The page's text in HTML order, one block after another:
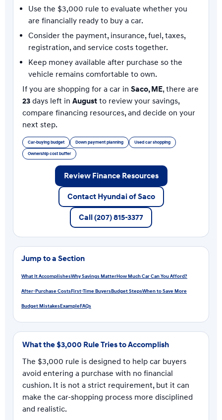
Use the $3,000 rule to evaluate whether you
are financially ready to buy a car.
Consider the payment, insurance, fuel, taxes,
registration, and service costs together.
Keep money available after purchase so the
vehicle remains comfortable to own.
If you are shopping for a car in Saco, ME, there are
23 days left in August to review your savings,
compare financing resources, and decide on your
next step.
Car-buying budget Down payment planning Used car shopping
Ownership cost buffer
Review Finance Resources
Contact Hyundai of Saco
Call (207) 815-3377
Jump to a Section
What It AccomplishesWhy Savings MatterHow Much Car Can You Afford?
After-Purchase CostsFirst-Time BuyersBudget StepsWhen to Save More
Budget MistakesExampleFAQs
What the $3,000 Rule Tries to Accomplish
The $3,000 rule is designed to help car buyers
avoid entering a purchase with no financial
cushion. It is not a strict requirement, but it can
make the car-shopping process more disciplined
and realistic.